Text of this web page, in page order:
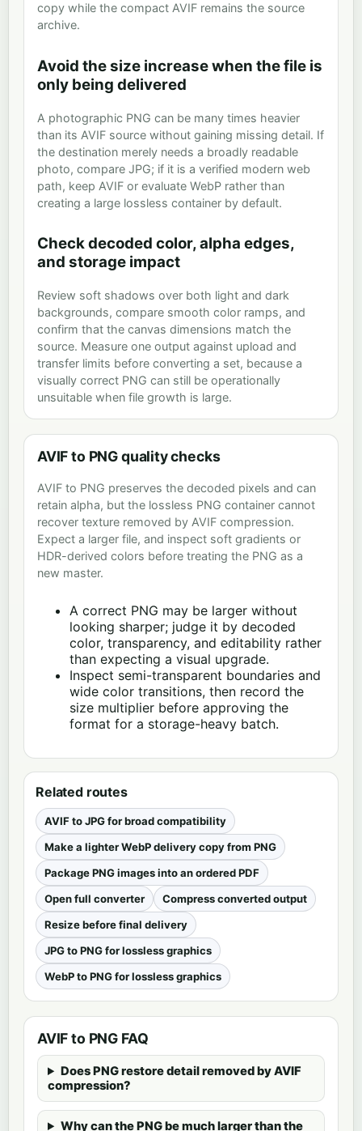
copy while the compact AVIF remains the source
archive.
Avoid the size increase when the file is
only being delivered
A photographic PNG can be many times heavier
than its AVIF source without gaining missing detail. If
the destination merely needs a broadly readable
photo, compare JPG; if it is a verified modern web
path, keep AVIF or evaluate WebP rather than
creating a large lossless container by default.
Check decoded color, alpha edges,
and storage impact
Review soft shadows over both light and dark
backgrounds, compare smooth color ramps, and
confirm that the canvas dimensions match the
source. Measure one output against upload and
transfer limits before converting a set, because a
visually correct PNG can still be operationally
unsuitable when file growth is large.
AVIF to PNG quality checks
AVIF to PNG preserves the decoded pixels and can
retain alpha, but the lossless PNG container cannot
recover texture removed by AVIF compression.
Expect a larger file, and inspect soft gradients or
HDR-derived colors before treating the PNG as a
new master.
A correct PNG may be larger without
looking sharper; judge it by decoded
color, transparency, and editability rather
than expecting a visual upgrade.
Inspect semi-transparent boundaries and
wide color transitions, then record the
size multiplier before approving the
format for a storage-heavy batch.
Related routes
AVIF to JPG for broad compatibility
Make a lighter WebP delivery copy from PNG
Package PNG images into an ordered PDF
Open full converter
Compress converted output
Resize before final delivery
JPG to PNG for lossless graphics
WebP to PNG for lossless graphics
AVIF to PNG FAQ
Does PNG restore detail removed by AVIF
compression?
Why can the PNG be much larger than the